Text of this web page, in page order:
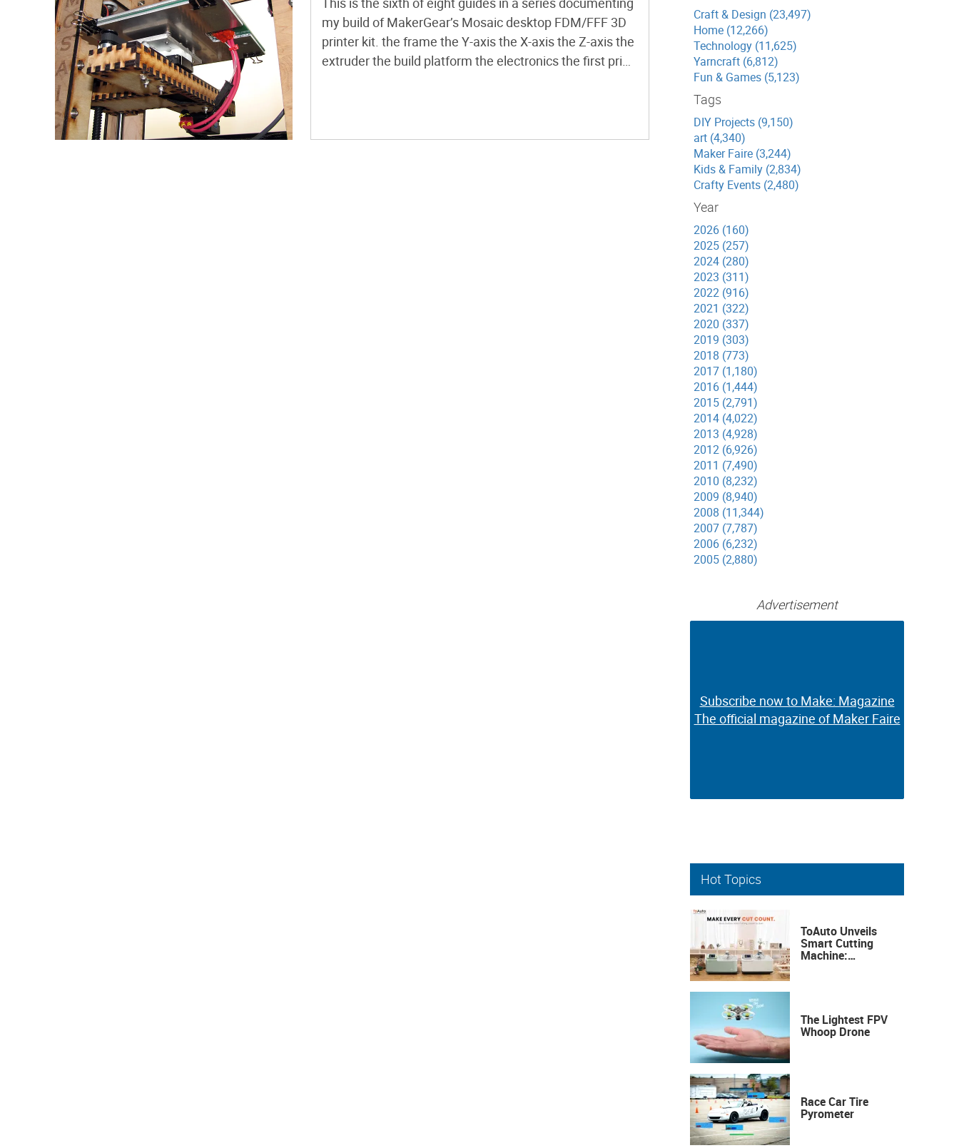
my build of MakerGear’s Mosaic desktop FDM/FFF 3D
printer kit. the frame the Y-axis the X-axis the Z-axis the
extruder the build platform the electronics the first print
Craft & Design (23,497)
Home (12,266)
Technology (11,625)
Yarncraft (6,812)
Fun & Games (5,123)
Tags
DIY Projects (9,150)
art (4,340)
Maker Faire (3,244)
Kids & Family (2,834)
Crafty Events (2,480)
Year
2026 (160)
2025 (257)
2024 (280)
2023 (311)
2022 (916)
2021 (322)
2020 (337)
2019 (303)
2018 (773)
2017 (1,180)
2016 (1,444)
2015 (2,791)
2014 (4,022)
2013 (4,928)
2012 (6,926)
2011 (7,490)
2010 (8,232)
2009 (8,940)
2008 (11,344)
2007 (7,787)
2006 (6,232)
2005 (2,880)
Advertisement
Subscribe now to Make: Magazine
The official magazine of Maker Faire
Subscribe now to Make: Magazine
The official magazine of Maker Faire
Hot Topics
ToAuto Unveils
Smart Cutting
Machine:
The Lightest FPV
Whoop Drone
Race Car Tire
Pyrometer